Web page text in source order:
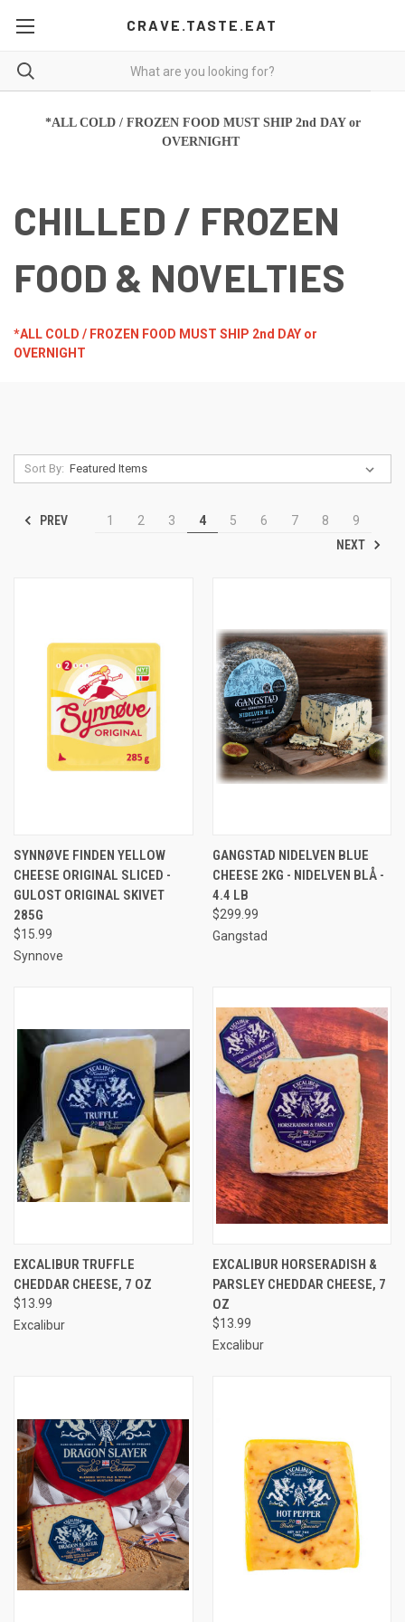
CRAVE.TASTE.EAT
*ALL COLD / FROZEN FOOD MUST SHIP 2nd DAY or
OVERNIGHT
CHILLED / FROZEN
FOOD & NOVELTIES
*ALL COLD / FROZEN FOOD MUST SHIP 2nd DAY or
OVERNIGHT
Sort By:
PREV 1 2 3 4 5 6 7 8
9
NEXT
SYNNØVE FINDEN YELLOW
CHEESE ORIGINAL SLICED -
GULOST ORIGINAL SKIVET
285G
$15.99
Synnove
GANGSTAD NIDELVEN BLUE
CHEESE 2KG - NIDELVEN BLÅ -
4.4 LB
$299.99
Gangstad
EXCALIBUR TRUFFLE
CHEDDAR CHEESE, 7 OZ
$13.99
Excalibur
EXCALIBUR HORSERADISH &
PARSLEY CHEDDAR CHEESE, 7
OZ
$13.99
Excalibur